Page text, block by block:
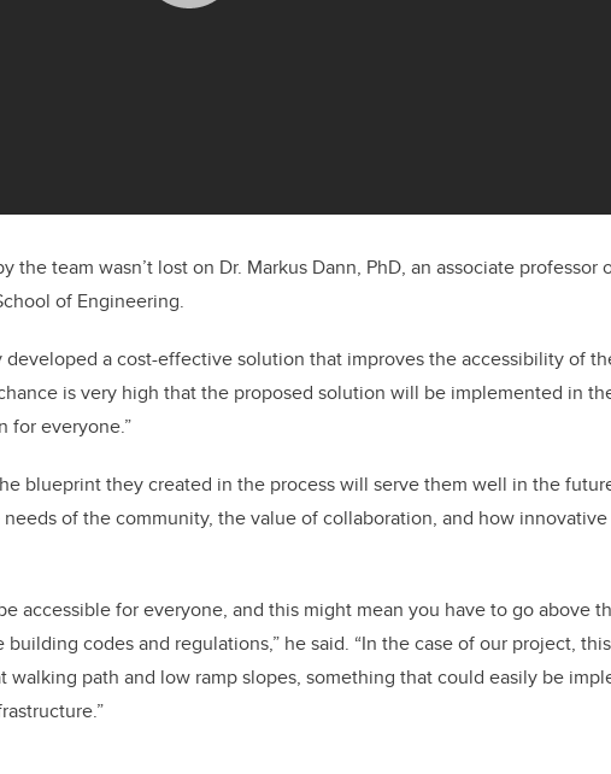
the team wasn’t lost on Dr. Markus Dann, PhD, an associate
of Engineering.
developed a cost-effective solution that improves the accessibility of
is very high that the proposed solution will be implemented in
for everyone.”
blueprint they created in the process will serve them well in the
of the community, the value of collaboration, and how
accessible for everyone, and this might mean you have to go above
building codes and regulations,” he said. “In the case of our project,
walking path and low ramp slopes, something that could easily be